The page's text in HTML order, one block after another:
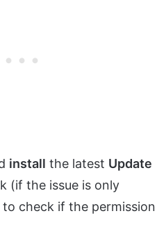
install the latest Update
(if the issue is only
check if the permission